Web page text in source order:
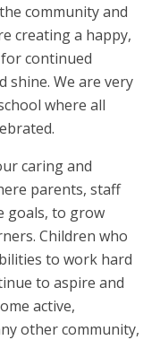
community and
creating a happy,
continued
shine. We are very
where all
caring and
parents, staff
goals, to grow
Children who
to work hard
to aspire and
active,
other community,